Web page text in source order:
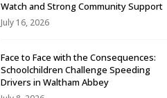
Watch and Strong Community Support
July 16, 2026
Face to Face with the Consequences:
Schoolchildren Challenge Speeding
Drivers in Waltham Abbey